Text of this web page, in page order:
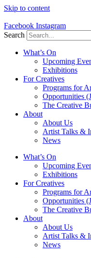
Skip to content
Facebook Instagram
Search
What’s On
Upcoming
Exhibitions
For Creatives
Programs for
Opportunities
The Creative
About
About Us
Artist Talks &
News
What’s On
Upcoming
Exhibitions
For Creatives
Programs for
Opportunities
The Creative
About
About Us
Artist Talks &
News